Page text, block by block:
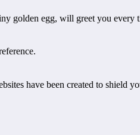
golden egg, will greet you every
have been created to shield